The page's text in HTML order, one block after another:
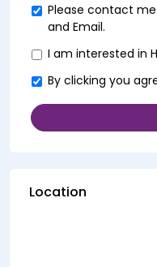
Please contact me
and Email.
I am interested in
By clicking you
Location